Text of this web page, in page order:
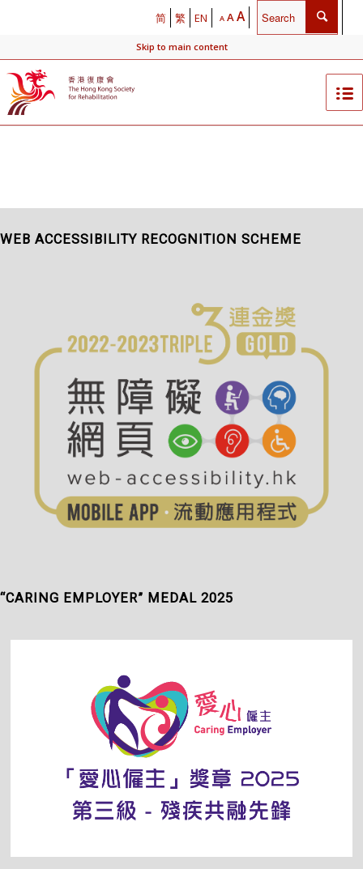
简 繁 EN A AA
Skip to main content
WEB ACCESSIBILITY RECOGNITION SCHEME
“CARING EMPLOYER” MEDAL 2025